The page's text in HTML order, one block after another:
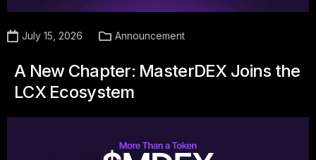
July 15, 2026 Announcement
A New Chapter: MasterDEX Joins the
LCX Ecosystem